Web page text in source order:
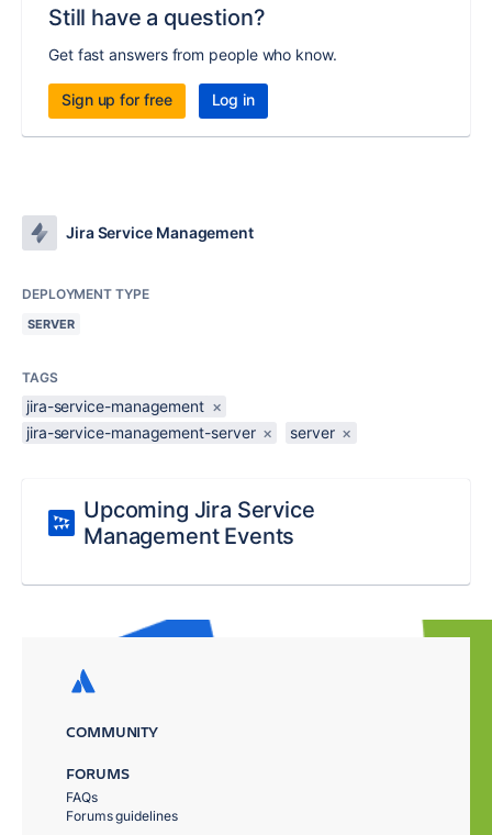
Still have a question?
Get fast answers from people who know.
Sign up for free Log in
Jira Service Management
DEPLOYMENT TYPE
SERVER
TAGS
jira-service-management ×
jira-service-management-server × server ×
Upcoming Jira Service
Management Events
COMMUNITY
FORUMS
FAQs
Forums guidelines